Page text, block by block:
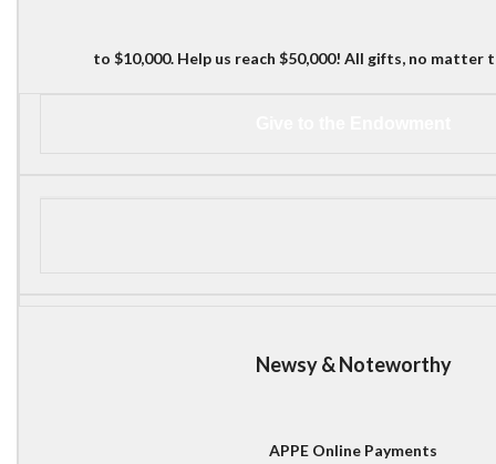
to $10,000. Help us reach $50,000! All gifts, no matter
Newsy & Noteworthy
APPE Online Payments